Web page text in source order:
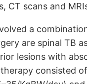
CT scans and
a
are spinal TB
lesions with
consisted